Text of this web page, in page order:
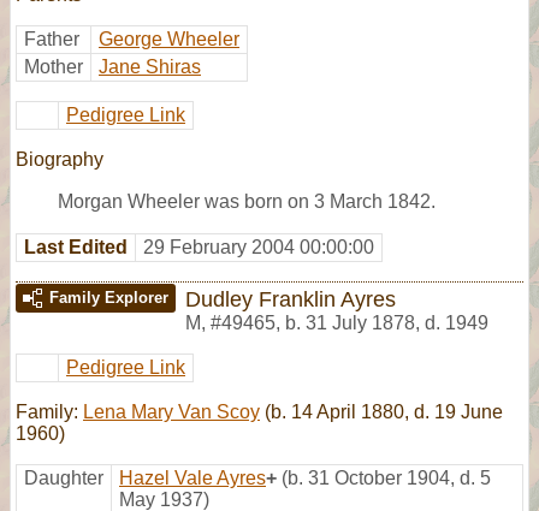
Father
George Wheeler
Mother
Jane Shiras
Pedigree Link
Biography
Morgan Wheeler was born on 3 March 1842.
Last Edited 29 February 2004 00:00:00
Family Explorer Dudley Franklin Ayres
M, #49465, b. 31 July 1878, d. 1949
Pedigree Link
Family: Lena Mary Van Scoy (b. 14 April 1880, d. 19 June
1960)
Daughter Hazel Vale Ayres+ (b. 31 October 1904, d. 5
May 1937)